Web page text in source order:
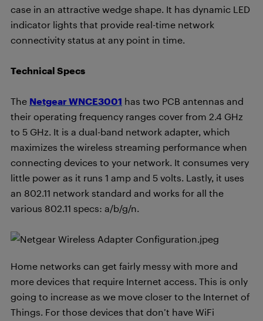
case in an attractive wedge shape. It has dynamic LED
indicator lights that provide real-time network
connectivity status at any point in time.
Technical Specs
The Netgear WNCE3001 has two PCB antennas and
their operating frequency ranges cover from 2.4 GHz
to 5 GHz. It is a dual-band network adapter, which
maximizes the wireless streaming performance when
connecting devices to your network. It consumes very
little power as it runs 1 amp and 5 volts. Lastly, it uses
an 802.11 network standard and works for all the
various 802.11 specs: a/b/g/n.
Home networks can get fairly messy with more and
more devices that require Internet access. This is only
going to increase as we move closer to the Internet of
Things. For those devices that don’t have WiFi